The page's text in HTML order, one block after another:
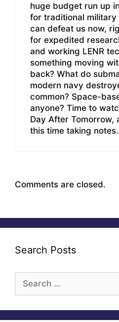
huge budget run up
for traditional military
can defeat us now,
for expedited
and working LENR
something moving
back? What do
modern navy
common? Space-
anyone? Time to
Day After Tomorrow,
this time taking
Comments are closed.
Search Posts
for: